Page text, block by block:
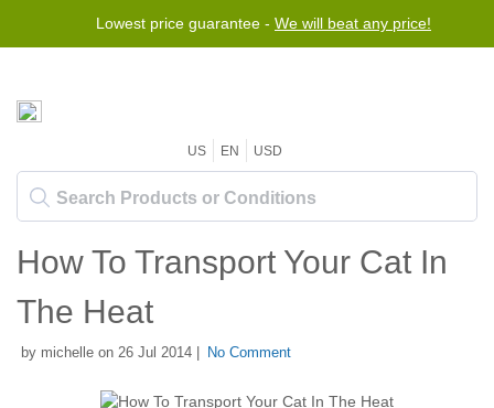
Lowest price guarantee - We will beat any price!
US EN USD
How To Transport Your Cat In
The Heat
by michelle on 26 Jul 2014 | No Comment